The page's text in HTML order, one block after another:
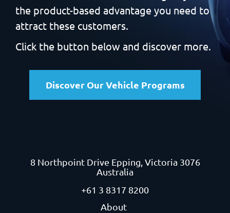
the product-based advantage you need to
attract these customers.
Click the button below and discover more.
Discover Our Vehicle Programs
8 Northpoint Drive Epping, Victoria 3076
Australia
+61 3 8317 8200
About